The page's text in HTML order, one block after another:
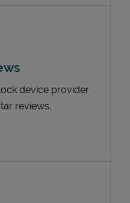
device provider
reviews.
in New Tab